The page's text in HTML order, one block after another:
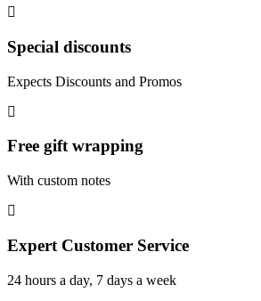
Special discounts
Expects Discounts and Promos
Free gift wrapping
With custom notes
Expert Customer Service
24 hours a day, 7 days a week